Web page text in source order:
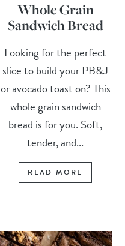
Whole Grain
Sandwich Bread
Looking for the perfect
slice to build your PB&J
or avocado toast on? This
whole grain sandwich
bread is for you. Soft,
tender, and...
READ MORE